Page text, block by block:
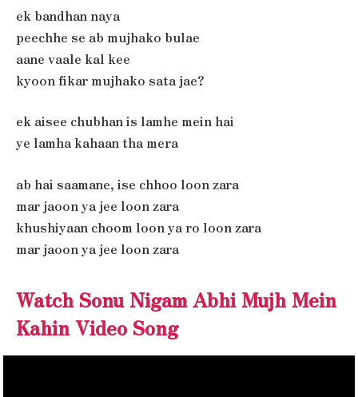
ek bandhan naya
peechhe se ab mujhako bulae
aane vaale kal kee
kyoon fikar mujhako sata jae?
ek aisee chubhan is lamhe mein hai
ye lamha kahaan tha mera
ab hai saamane, ise chhoo loon zara
mar jaoon ya jee loon zara
khushiyaan choom loon ya ro loon zara
mar jaoon ya jee loon zara
Watch Sonu Nigam Abhi Mujh Mein
Kahin Video Song